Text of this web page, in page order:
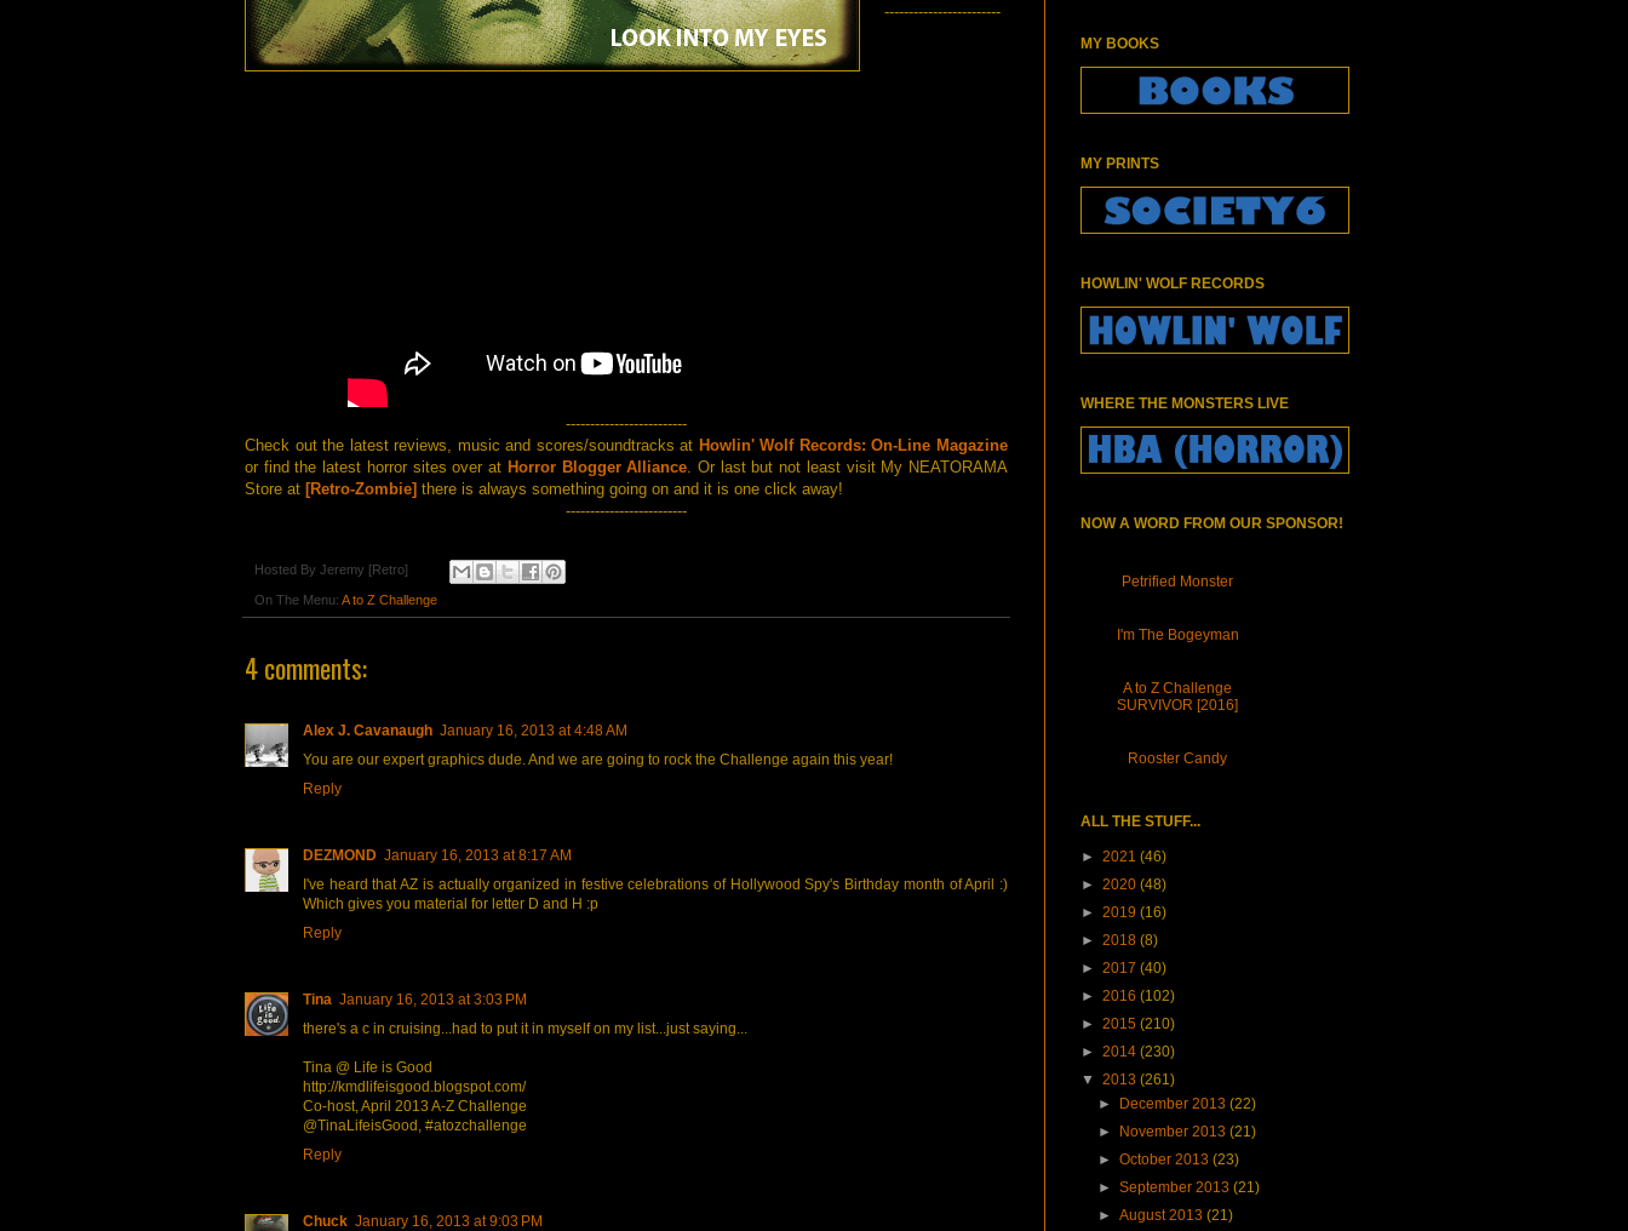
------------------------
-------------------------
Check out the latest reviews, music and scores/soundtracks at Howlin' Wolf Records: On-Line Magazine
or find the latest horror sites over at Horror Blogger Alliance. Or last but not least visit My NEATORAMA
Store at [Retro-Zombie] there is always something going on and it is one click away!
-------------------------
Hosted By Jeremy [Retro]
On The Menu: A to Z Challenge
4 comments:
Alex J. Cavanaugh January 16, 2013 at 4:48 AM
You are our expert graphics dude. And we are going to rock the Challenge again this year!
Reply
DEZMOND January 16, 2013 at 8:17 AM
I've heard that AZ is actually organized in festive celebrations of Hollywood Spy's Birthday month of April :)
Which gives you material for letter D and H :p
Reply
Tina January 16, 2013 at 3:03 PM
there's a c in cruising...had to put it in myself on my list...just saying...
Tina @ Life is Good
http://kmdlifeisgood.blogspot.com/
Co-host, April 2013 A-Z Challenge
@TinaLifeisGood, #atozchallenge
Reply
Chuck January 16, 2013 at 9:03 PM
MY BOOKS
MY PRINTS
HOWLIN' WOLF RECORDS
WHERE THE MONSTERS LIVE
NOW A WORD FROM OUR SPONSOR!
Petrified Monster
I'm The Bogeyman
A to Z Challenge
SURVIVOR [2016]
Rooster Candy
ALL THE STUFF...
► 2021 (46)
► 2020 (48)
► 2019 (16)
► 2018 (8)
► 2017 (40)
► 2016 (102)
► 2015 (210)
► 2014 (230)
▼ 2013 (261)
►
December 2013(22)
►
November 2013(21)
►October 2013(23)
►September 2013(21)
►August 2013(21)